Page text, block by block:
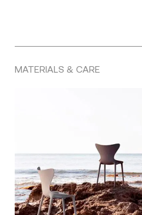
MATERIALS & CARE